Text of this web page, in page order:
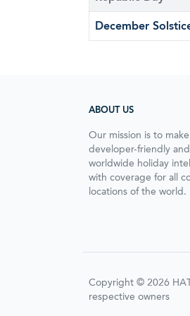
December
ABOUT US
Our mission is to
developer-friendly
worldwide holiday
with coverage for all
locations of the world.
Copyright © 2026
respective owners